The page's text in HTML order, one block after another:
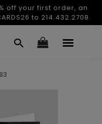
off your first order, an
to 214.432.2708.